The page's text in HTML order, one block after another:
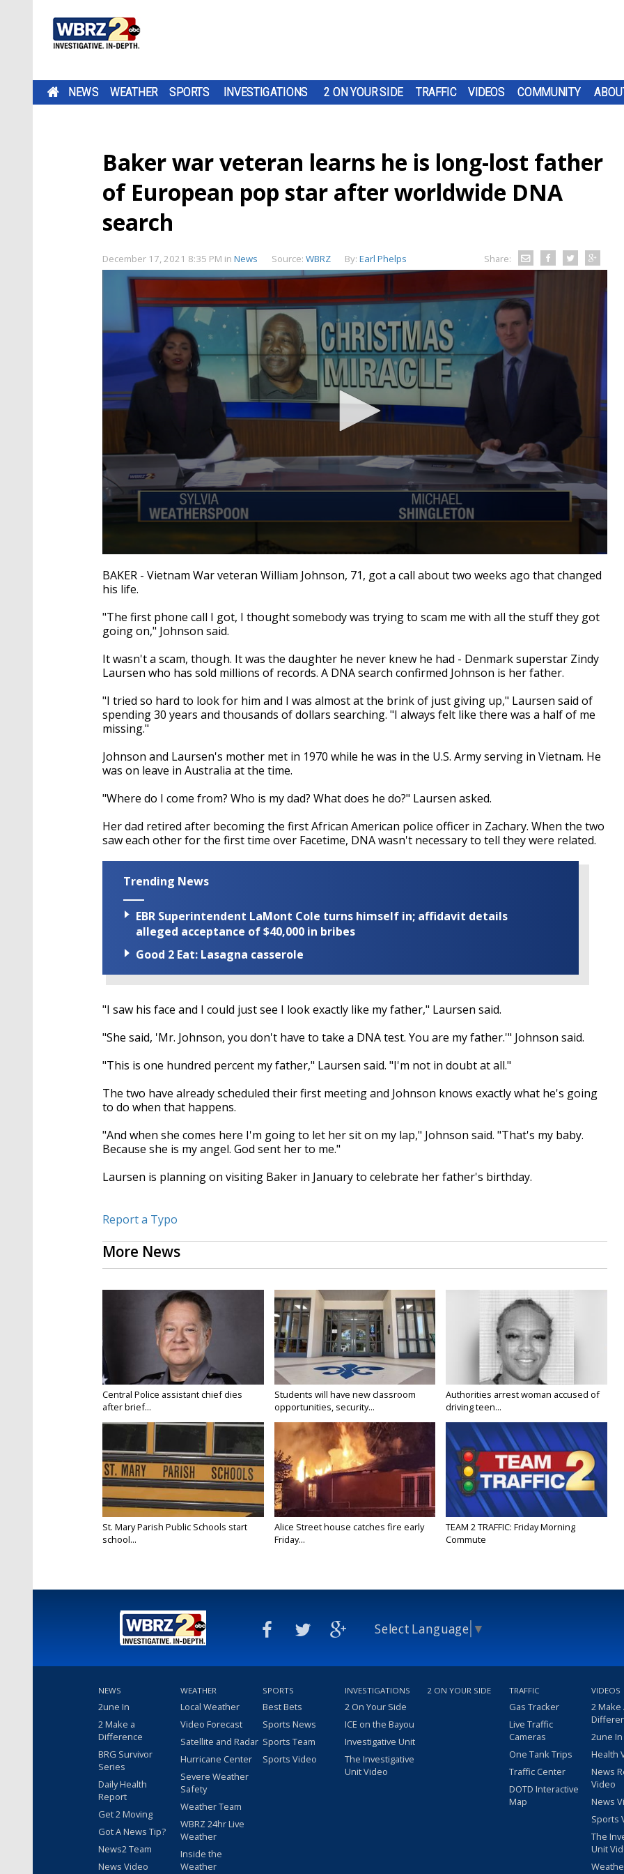
NEWS WEATHER SPORTS INVESTIGATIONS 2 ON YOUR SIDE TRAFFIC VIDEOS COMMUNITY
Baker war veteran learns he is long-lost father
of European pop star after worldwide DNA
search
December 17, 2021 8:35 PM in News Source: WBRZ By: Earl Phelps Share:
seconds
of
2
22
seconds
Volume
90%
BAKER - Vietnam War veteran William Johnson, 71, got a call about two weeks ago that changed
his life.
"The first phone call I got, I thought somebody was trying to scam me with all the stuff they got
going on," Johnson said.
It wasn't a scam, though. It was the daughter he never knew he had - Denmark superstar Zindy
Laursen who has sold millions of records. A DNA search confirmed Johnson is her father.
"I tried so hard to look for him and I was almost at the brink of just giving up," Laursen said of
spending 30 years and thousands of dollars searching. "I always felt like there was a half of me
missing."
Johnson and Laursen's mother met in 1970 while he was in the U.S. Army serving in Vietnam. He
was on leave in Australia at the time.
"Where do I come from? Who is my dad? What does he do?" Laursen asked.
Her dad retired after becoming the first African American police officer in Zachary. When the two
saw each other for the first time over Facetime, DNA wasn't necessary to tell they were related.
Trending News
EBR Superintendent LaMont Cole turns himself in; affidavit details
alleged acceptance of $40,000 in bribes
Good 2 Eat: Lasagna casserole
"I saw his face and I could just see I look exactly like my father," Laursen said.
"She said, 'Mr. Johnson, you don't have to take a DNA test. You are my father.'" Johnson said.
"This is one hundred percent my father," Laursen said. "I'm not in doubt at all."
The two have already scheduled their first meeting and Johnson knows exactly what he's going
to do when that happens.
"And when she comes here I'm going to let her sit on my lap," Johnson said. "That's my baby.
Because she is my angel. God sent her to me."
Laursen is planning on visiting Baker in January to celebrate her father's birthday.
Report a Typo
More News
Central Police assistant chief dies
after brief...
Students will have new classroom
opportunities, security...
Authorities arrest woman accused of
driving teen...
St. Mary Parish Public Schools start
school...
Alice Street house catches fire early
Friday...
TEAM 2 TRAFFIC: Friday Morning
Commute
Select Language ▼
NEWS
2une In
2 Make a
Difference
BRG Survivor
Series
Daily Health
Report
Get 2 Moving
Got A News Tip?
News2 Team
News Video
WEATHER
Local Weather
Video Forecast
Satellite and Radar
Hurricane Center
Severe Weather
Safety
Weather Team
WBRZ 24hr Live
Weather
Inside the
Weather
SPORTS
Best Bets
Sports News
Sports Team
Sports Video
INVESTIGATIONS
2 On Your Side
ICE on the Bayou
Investigative Unit
The Investigative
Unit Video
2 ON YOUR SIDE TRAFFIC
Gas Tracker
Live Traffic
Cameras
One Tank Trips
Traffic Center
DOTD Interactive
Map
VIDEOS
2 Make
2une
Health
News
Video
News
Sports
The
Unit